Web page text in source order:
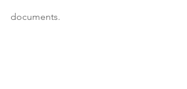
documents.